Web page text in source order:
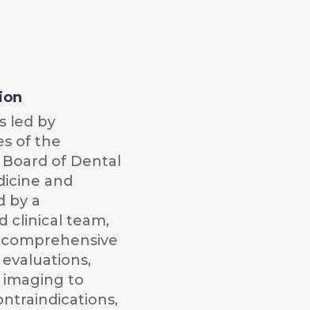
led by
of the
of Dental
and
by a
clinical team,
imaging to